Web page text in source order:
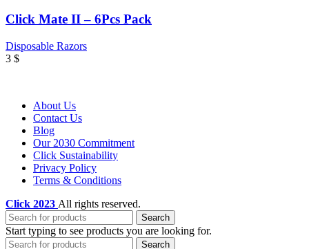
Click Mate II – 6Pcs Pack
Disposable Razors
3 $
About Us
Contact Us
Blog
Our 2030 Commitment
Click Sustainability
Privacy Policy
Terms & Conditions
Click 2023 All rights reserved.
Search
Start typing to see products you are looking for.
Search